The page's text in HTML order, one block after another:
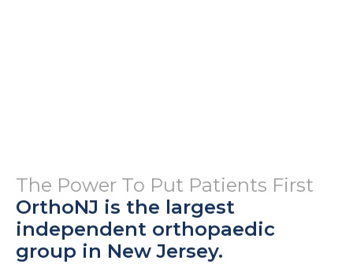
The Power To Put Patients First
OrthoNJ is the largest
independent orthopaedic
group in New Jersey.